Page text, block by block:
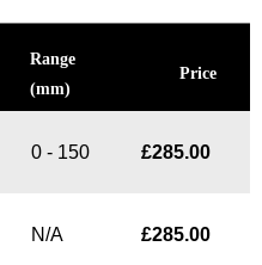
Range
(mm)
Price
0 - 150 £285.00
N/A £285.00